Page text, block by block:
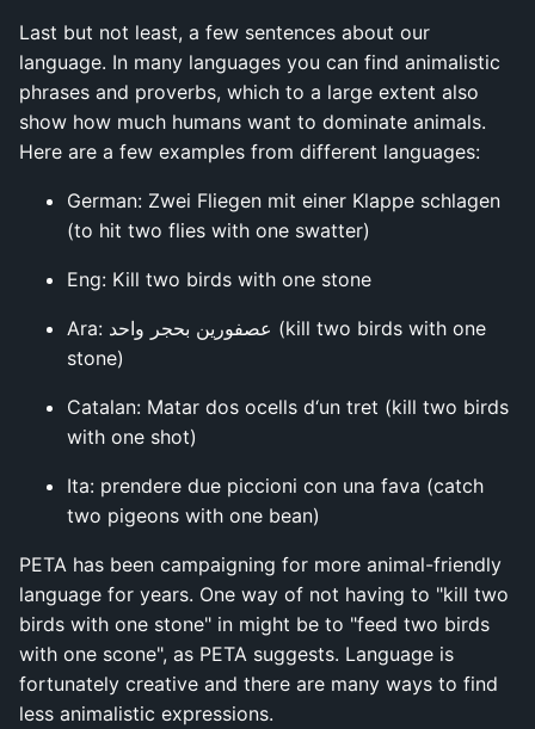
Last but not least, a few sentences about our
language. In many languages you can find animalistic
phrases and proverbs, which to a large extent also
show how much humans want to dominate animals.
Here are a few examples from different languages:
German: Zwei Fliegen mit einer Klappe schlagen
(to hit two flies with one swatter)
Eng: Kill two birds with one stone
Ara: عصفورين بحجر واحد (kill two birds with one
stone)
Catalan: Matar dos ocells d‘un tret (kill two birds
with one shot)
Ita: prendere due piccioni con una fava (catch
two pigeons with one bean)
PETA has been campaigning for more animal-friendly
language for years. One way of not having to "kill two
birds with one stone" in might be to "feed two birds
with one scone", as PETA suggests. Language is
fortunately creative and there are many ways to find
less animalistic expressions.